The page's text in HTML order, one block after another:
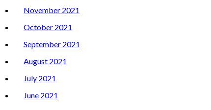
November 2021
October 2021
September 2021
August 2021
July 2021
June 2021